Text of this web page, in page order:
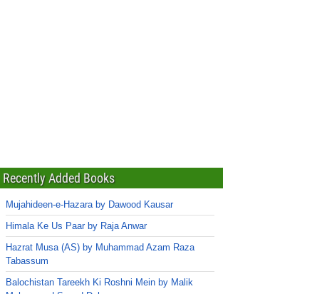
Recently Added Books
Mujahideen-e-Hazara by Dawood Kausar
Himala Ke Us Paar by Raja Anwar
Hazrat Musa (AS) by Muhammad Azam Raza
Tabassum
Balochistan Tareekh Ki Roshni Mein by Malik